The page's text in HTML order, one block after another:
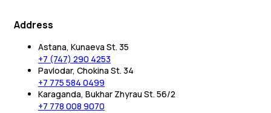
Address
Astana, Kunaeva St. 35
+7 (747) 290 4253
Pavlodar, Chokina St. 34
+7 775 584 0499
Karaganda, Bukhar Zhyrau St. 56/2
+7 778 008 9070